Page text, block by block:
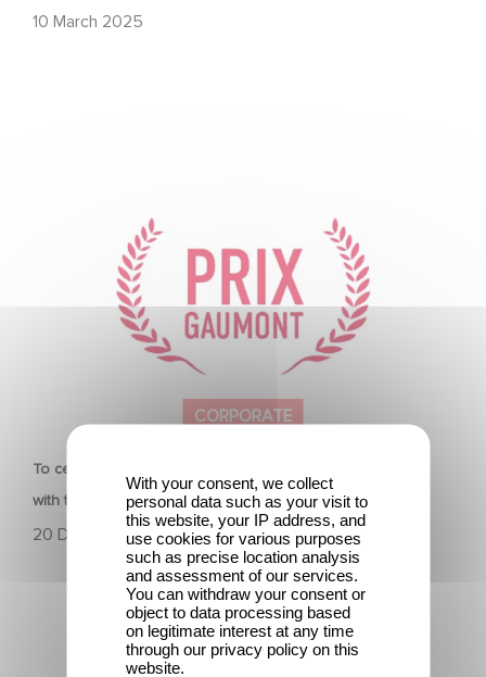
10 March 2025
CORPORATE
To celebrate its 130th anniversary, Gaumont is partnering
with the Nikon Film Festival.
20 December 2024
partnering with the Nikon Film Festival.
With your consent, we collect
personal data such as your visit to
this website, your IP address, and
use cookies for various purposes
such as precise location analysis
and assessment of our services.
You can withdraw your consent or
object to data processing based
on legitimate interest at any time
through our privacy policy on this
website.